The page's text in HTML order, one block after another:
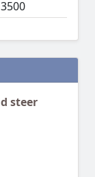
steer